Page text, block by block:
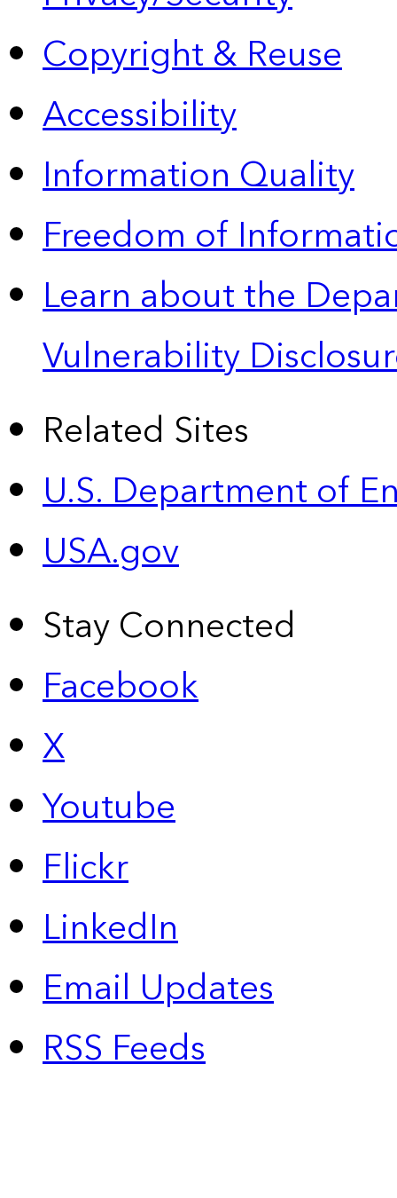
Copyright & Reuse
Accessibility
Information Quality
Freedom of
Learn about the
Vulnerability
Related Sites
U.S. Department of
USA.gov
Stay Connected
Facebook
X
Youtube
Flickr
LinkedIn
Email Updates
RSS Feeds